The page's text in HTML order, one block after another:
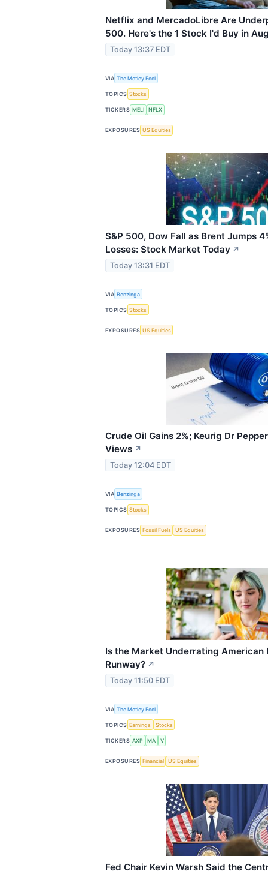
Netflix and MercadoLibre Are
500. Here's the 1 Stock I'd Buy in
Today 13:37 EDT
VIA The Motley Fool
TOPICS Stocks
TICKERS MELI NFLX
EXPOSURES US Equities
S&P 500, Dow Fall as Brent Jumps
Losses: Stock Market Today ↗
Today 13:31 EDT
VIA Benzinga
TOPICS Stocks
EXPOSURES US Equities
Crude Oil Gains 2%; Keurig Dr
Views ↗
Today 12:04 EDT
VIA Benzinga
TOPICS Stocks
EXPOSURES Fossil Fuels US Equities
Is the Market Underrating American
Runway? ↗
Today 11:50 EDT
VIA The Motley Fool
TOPICS Earnings Stocks
TICKERS AXP MA V
EXPOSURES Financial US Equities
Fed Chair Kevin Warsh Said the